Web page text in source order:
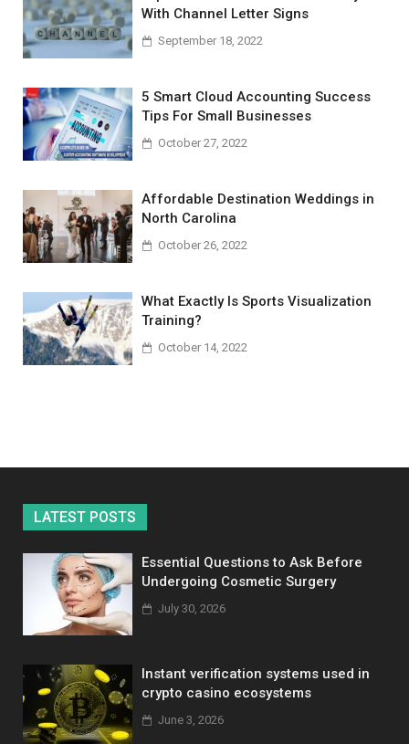
With Channel Letter Signs
September 18, 2022
5 Smart Cloud Accounting Success
Tips For Small Businesses
October 27, 2022
Affordable Destination Weddings in
North Carolina
October 26, 2022
What Exactly Is Sports Visualization
Training?
October 14, 2022
LATEST POSTS
Essential Questions to Ask Before
Undergoing Cosmetic Surgery
July 30, 2026
Instant verification systems used in
crypto casino ecosystems
June 3, 2026